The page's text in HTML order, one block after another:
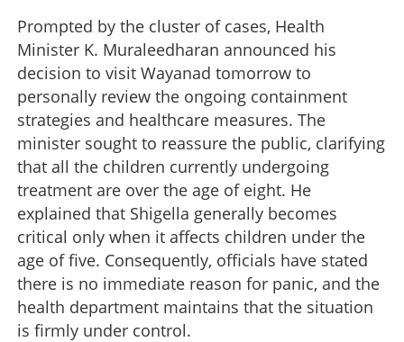
Prompted by the cluster of cases, Health
Minister K. Muraleedharan announced his
decision to visit Wayanad tomorrow to
personally review the ongoing containment
strategies and healthcare measures. The
minister sought to reassure the public, clarifying
that all the children currently undergoing
treatment are over the age of eight. He
explained that Shigella generally becomes
critical only when it affects children under the
age of five. Consequently, officials have stated
there is no immediate reason for panic, and the
health department maintains that the situation
is firmly under control.